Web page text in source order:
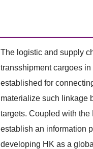
The logistic and supply
transshipment cargoes
established for
materialize such linkage
targets. Coupled with
establish an information
developing HK as a